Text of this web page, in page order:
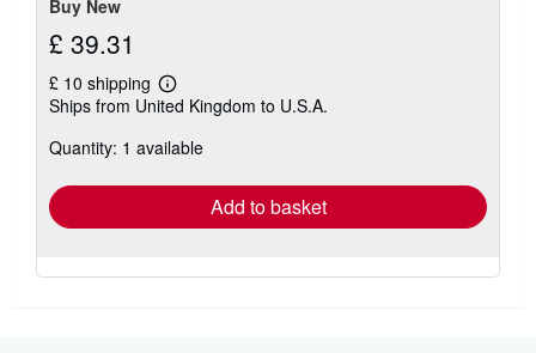
Buy New
£ 39.31
£ 10 shipping
Learn
more
shipping
Ships from United Kingdom to U.S.A.
Quantity: 1 available
Add to basket